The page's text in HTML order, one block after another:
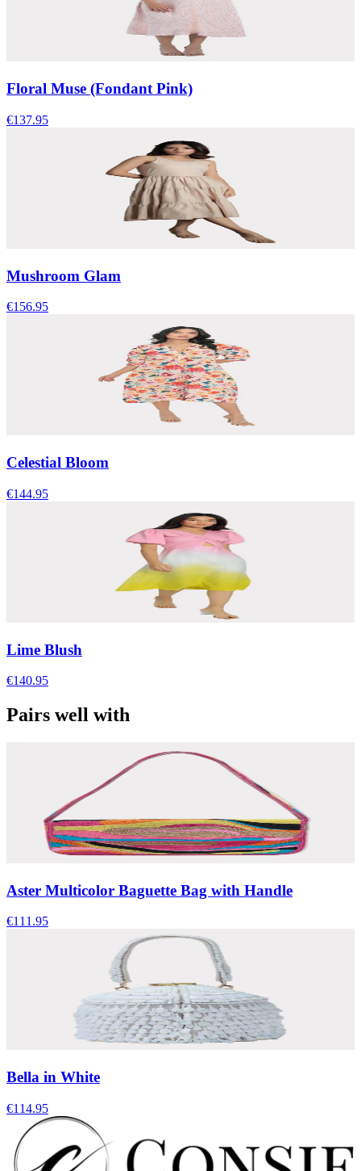
Floral Muse (Fondant Pink)
€137.95
Mushroom Glam
€156.95
Celestial Bloom
€144.95
Lime Blush
€140.95
Pairs well with
Aster Multicolor Baguette Bag with Handle
€111.95
Bella in White
€114.95